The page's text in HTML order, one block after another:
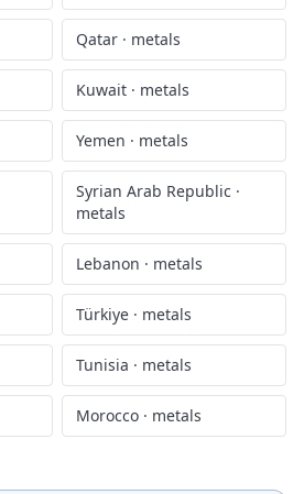
Qatar · metals
Kuwait · metals
Yemen · metals
Syrian Arab Republic ·
metals
Lebanon · metals
Türkiye · metals
Tunisia · metals
Morocco · metals